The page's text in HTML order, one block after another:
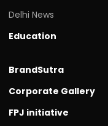
Delhi News
Education
BrandSutra
Corporate Gallery
FPJ initiative